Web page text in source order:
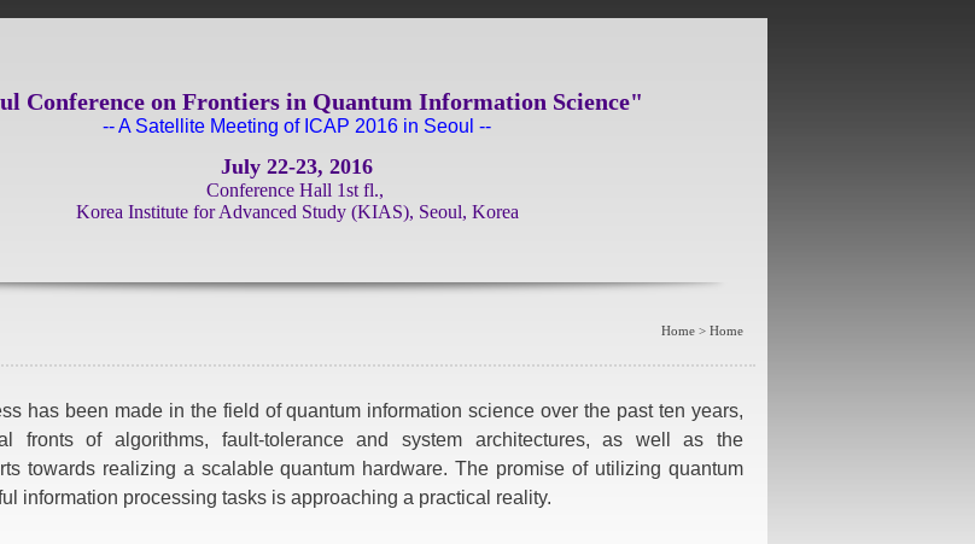
Conference on Frontiers in Quantum Information Science"
-- A Satellite Meeting of ICAP 2016 in Seoul --
July 22-23, 2016
Conference Hall 1st fl.,
Korea Institute for Advanced Study (KIAS), Seoul, Korea
Home > Home
has been made in the field of quantum information science over the past ten years,
fronts of algorithms, fault-tolerance and system architectures, as well as the
towards realizing a scalable quantum hardware. The promise of utilizing quantum
information processing tasks is approaching a practical reality.